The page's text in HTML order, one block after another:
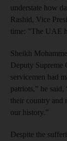
understate how
Rashid, Vice
time: "The UAE
Sheikh
Deputy Supreme
servicemen had
patriots,” he
their country and
our history.”
Despite the